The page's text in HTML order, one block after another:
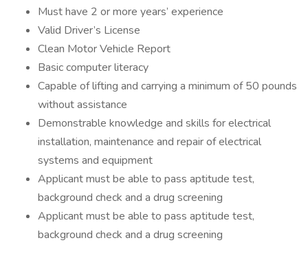
Must have 2 or more years’ experience
Valid Driver’s License
Clean Motor Vehicle Report
Basic computer literacy
Capable of lifting and carrying a minimum of 50 pounds
without assistance
Demonstrable knowledge and skills for electrical
installation, maintenance and repair of electrical
systems and equipment
Applicant must be able to pass aptitude test,
background check and a drug screening
Applicant must be able to pass aptitude test,
background check and a drug screening